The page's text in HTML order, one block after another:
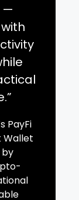
—
PayFi
Wallet